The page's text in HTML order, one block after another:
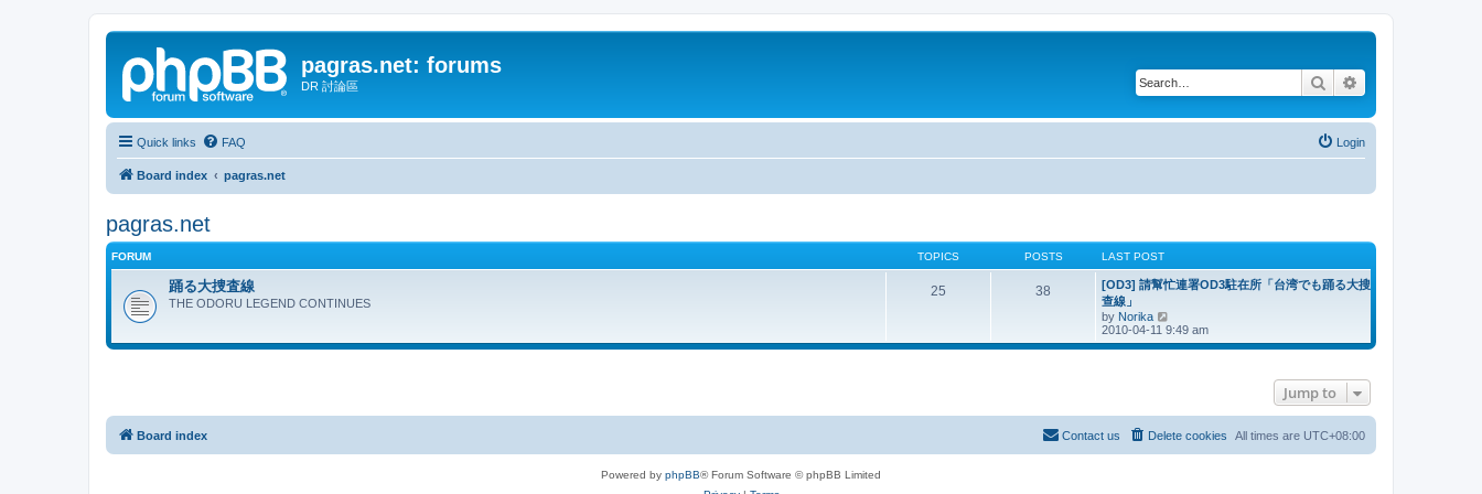
pagras.net: forums
DR 討論區 Search
Quick links FAQ Login
Board index pagras.net
pagras.net
FORUM TOPICS POSTS LAST POST
踊る大捜査線
THE ODORU LEGEND CONTINUES
25 38
[OD3] 請幫忙連署OD3駐在所「台湾でも踊る大搜
查線」
by Norika
i
e
t
2010-04-11 9:49 am
Jump to
Board index All times are UTC+08:00
Delete cookies
Contact us
Powered by phpBB® Forum Software © phpBB Limited